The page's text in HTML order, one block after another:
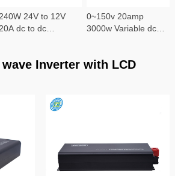
240W 24V to 12V
20A dc to dc
0~150v 20amp
3000w Variable dc
Inverter with LCD